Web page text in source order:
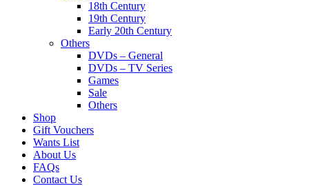
18th Century
19th Century
Early 20th Century
Others
DVDs – General
DVDs – TV Series
Games
Sale
Others
Shop
Gift Vouchers
Wants List
About Us
FAQs
Contact Us